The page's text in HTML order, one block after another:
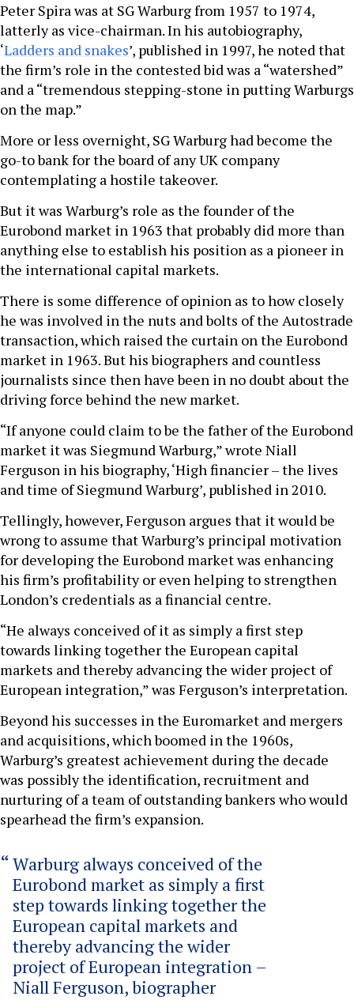
Peter Spira was at SG Warburg from 1957 to 1974,
latterly as vice-chairman. In his autobiography,
‘Ladders and snakes’, published in 1997, he noted that
the firm’s role in the contested bid was a “watershed”
and a “tremendous stepping-stone in putting Warburgs
on the map.”
More or less overnight, SG Warburg had become the
go-to bank for the board of any UK company
contemplating a hostile takeover.
But it was Warburg’s role as the founder of the
Eurobond market in 1963 that probably did more than
anything else to establish his position as a pioneer in
the international capital markets.
There is some difference of opinion as to how closely
he was involved in the nuts and bolts of the Autostrade
transaction, which raised the curtain on the Eurobond
market in 1963. But his biographers and countless
journalists since then have been in no doubt about the
driving force behind the new market.
“If anyone could claim to be the father of the Eurobond
market it was Siegmund Warburg,” wrote Niall
Ferguson in his biography, ‘High financier – the lives
and time of Siegmund Warburg’, published in 2010.
Tellingly, however, Ferguson argues that it would be
wrong to assume that Warburg’s principal motivation
for developing the Eurobond market was enhancing
his firm’s profitability or even helping to strengthen
London’s credentials as a financial centre.
“He always conceived of it as simply a first step
towards linking together the European capital
markets and thereby advancing the wider project of
European integration,” was Ferguson’s interpretation.
Beyond his successes in the Euromarket and mergers
and acquisitions, which boomed in the 1960s,
Warburg’s greatest achievement during the decade
was possibly the identification, recruitment and
nurturing of a team of outstanding bankers who would
spearhead the firm’s expansion.
Warburg always conceived of the
Eurobond market as simply a first
step towards linking together the
European capital markets and
thereby advancing the wider
project of European integration –
Niall Ferguson, biographer